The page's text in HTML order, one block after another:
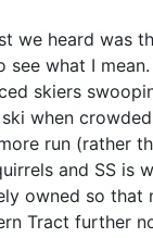
we heard was
see what I
skiers
when
run (rather
and SS is
owned so that
Tract further